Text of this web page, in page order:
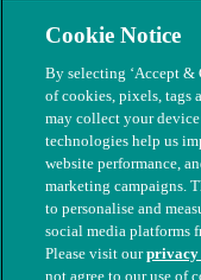
Modern Slavery
Cookie Notice
By selecting ‘Accept &
of cookies, pixels, tags
may collect your
technologies help us
website performance,
marketing campaigns.
to personalise and
social media platforms
Please visit ourprivacy
not agree to our use of